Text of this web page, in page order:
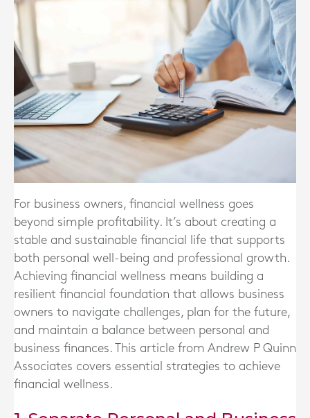
For business owners, financial wellness goes
beyond simple profitability. It’s about creating a
stable and sustainable financial life that supports
both personal well-being and professional growth.
Achieving financial wellness means building a
resilient financial foundation that allows business
owners to navigate challenges, plan for the future,
and maintain a balance between personal and
business finances. This article from Andrew P Quinn
Associates covers essential strategies to achieve
financial wellness.